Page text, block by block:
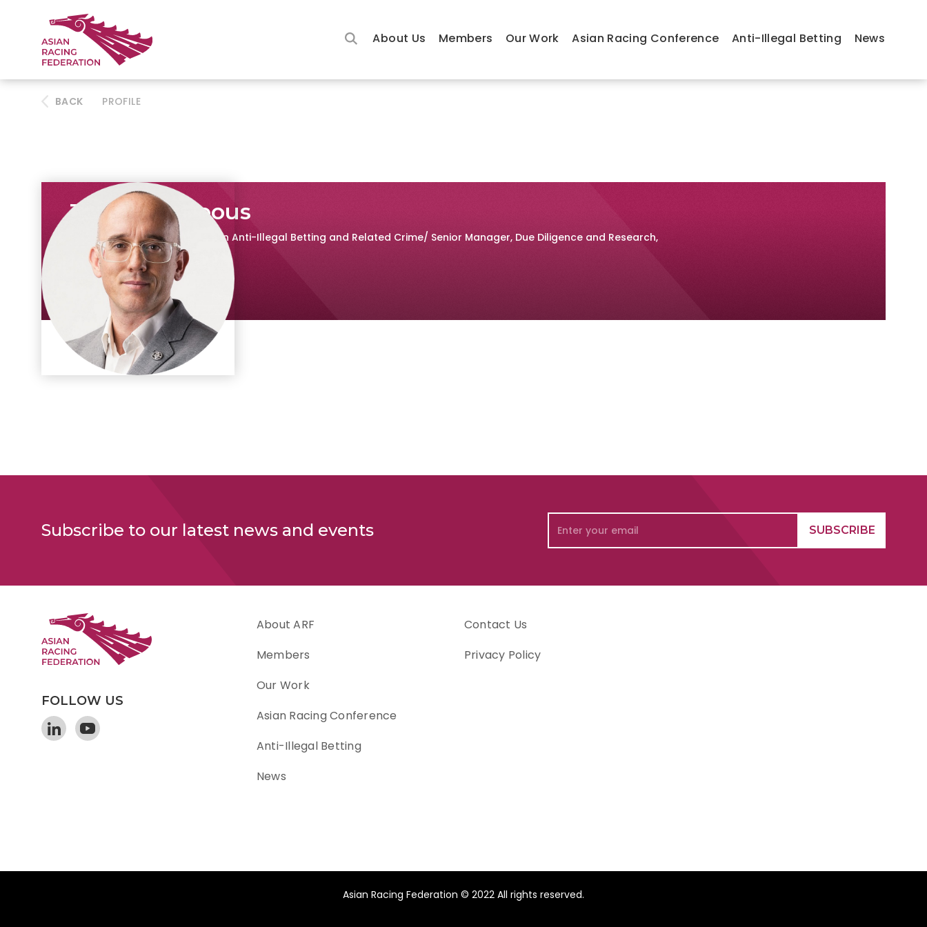
About Us Members Our Work Asian Racing Conference Anti-Illegal Betting News
BACK PROFILE
James Porteous
Research Head, IFHA Council on Anti-Illegal Betting and Related Crime/ Senior Manager, Due Diligence and Research,
The Hong Kong Jockey Club
Subscribe to our latest news and events
FOLLOW US
About ARF
Members
Our Work
Asian Racing Conference
Anti-Illegal Betting
News
Contact Us
Privacy Policy
Asian Racing Federation © 2022 All rights reserved.